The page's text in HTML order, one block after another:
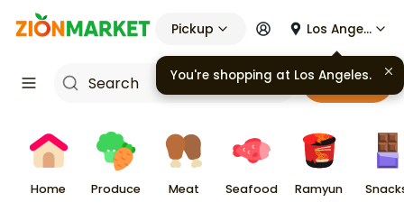
Pickup Los Angeles
Cart
Home Produce Meat Seafood Ramyun
You're shopping at Los Angeles.